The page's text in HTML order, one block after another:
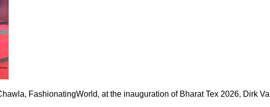
FashionatingWorld, at the inauguration of Bharat Tex 2026, Dirk